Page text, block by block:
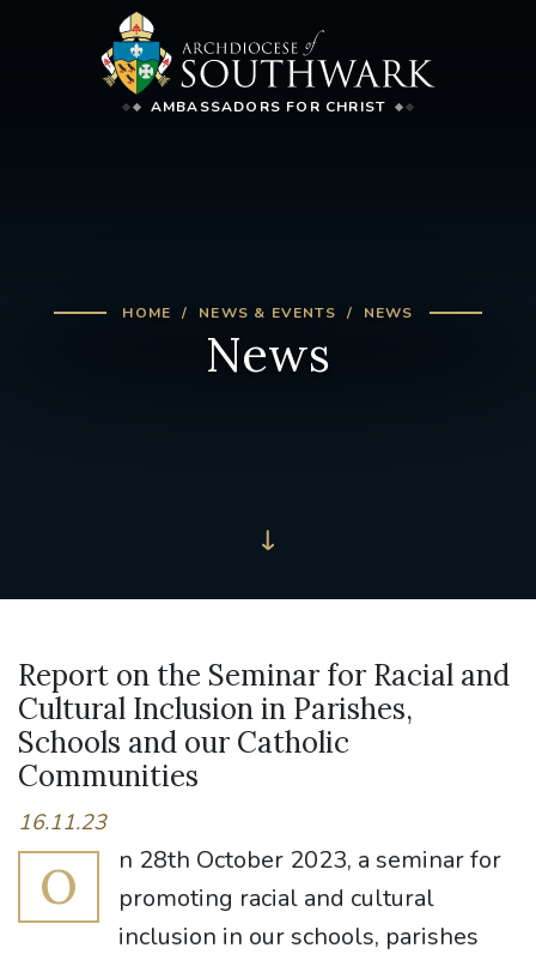
AMBASSADORS FOR CHRIST
HOME NEWS & EVENTS NEWS
News
Report on the Seminar for Racial and
Cultural Inclusion in Parishes,
Schools and our Catholic
Communities
16.11.23
O
n 28th October 2023, a seminar for
promoting racial and cultural
inclusion in our schools, parishes